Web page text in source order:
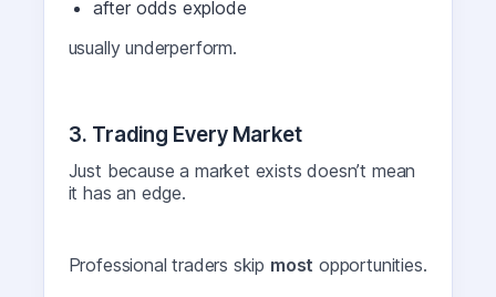
after odds explode
usually underperform.
3. Trading Every Market
Just because a market exists doesn’t mean
it has an edge.
Professional traders skip most opportunities.